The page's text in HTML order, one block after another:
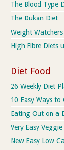
The Blood Type
The Dukan Diet
Weight
High Fibre Diets
Diet Food
26 Weekly Diet
10 Easy Ways to
Eating Out on a
Very Easy Veggie
New Easy Low